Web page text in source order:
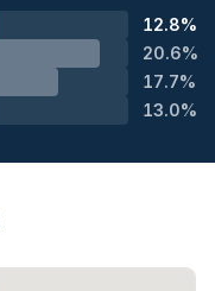
12.8%
20.6%
17.7%
13.0%